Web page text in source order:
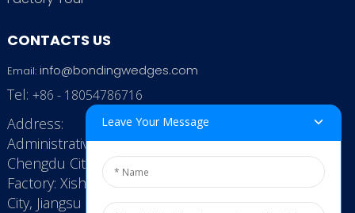
CONTACTS US
Email: info@bondingwedges.com
Tel: +86 - 18054786716
Address:
Administrative Office: RenHe JinSha Building,
Chengdu City, China
Factory: Xishan Economic Development Zone, Wuxi
City, Jiangsu Province, P.R. China.
Leave Your Message